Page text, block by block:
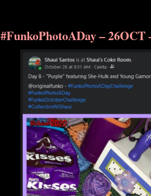
#FunkoPhotoADay – 26OCT